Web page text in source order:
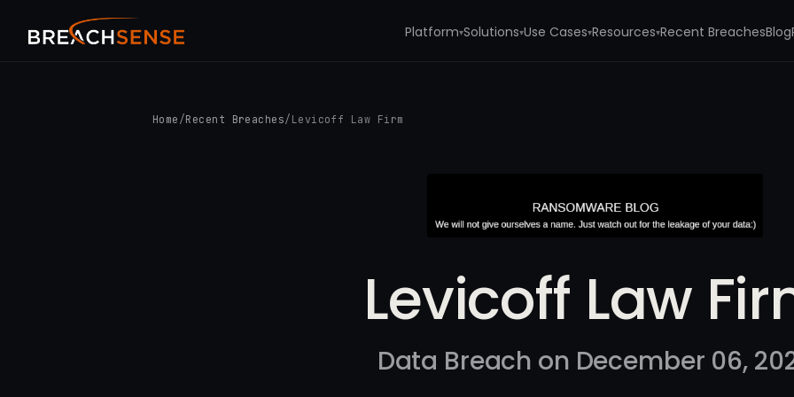
Platform▾Solutions▾Use Cases▾Resources▾Recent BreachesBlog
Home /Recent Breaches/ Levicoff Law Firm
Levicoff Law
Data Breach on December 06,